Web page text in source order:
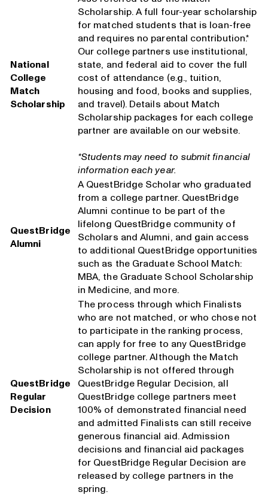
National
College
Match
Scholarship
Scholarship. A full four-year scholarship
for matched students that is loan-free
and requires no parental contribution.*
Our college partners use institutional,
state, and federal aid to cover the full
cost of attendance (e.g., tuition,
housing and food, books and supplies,
and travel). Details about Match
Scholarship packages for each college
partner are available on our website.
*Students may need to submit financial
information each year.
QuestBridge
Alumni
A QuestBridge Scholar who graduated
from a college partner. QuestBridge
Alumni continue to be part of the
lifelong QuestBridge community of
Scholars and Alumni, and gain access
to additional QuestBridge opportunities
such as the Graduate School Match:
MBA, the Graduate School Scholarship
in Medicine, and more.
QuestBridge
Regular
Decision
The process through which Finalists
who are not matched, or who chose not
to participate in the ranking process,
can apply for free to any QuestBridge
college partner. Although the Match
Scholarship is not offered through
QuestBridge Regular Decision, all
QuestBridge college partners meet
100% of demonstrated financial need
and admitted Finalists can still receive
generous financial aid. Admission
decisions and financial aid packages
for QuestBridge Regular Decision are
released by college partners in the
spring.